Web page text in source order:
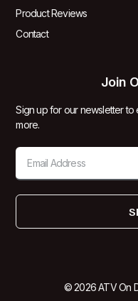
Product Reviews
Contact
Join
Sign up for our newsletter
more.
© 2026 ATV On